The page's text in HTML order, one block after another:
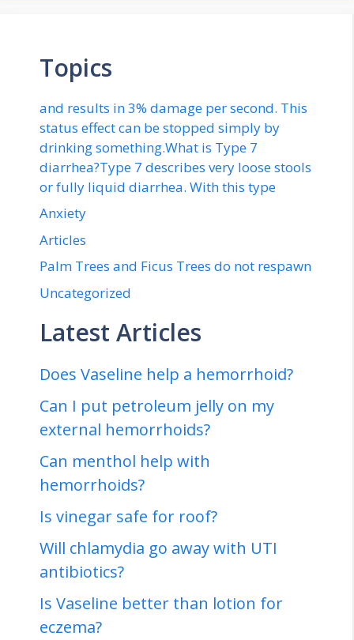
Topics
and results in 3% damage per second. This
status effect can be stopped simply by
drinking something.What is Type 7
diarrhea?Type 7 describes very loose stools
or fully liquid diarrhea. With this type
Anxiety
Articles
Palm Trees and Ficus Trees do not respawn
Uncategorized
Latest Articles
Does Vaseline help a hemorrhoid?
Can I put petroleum jelly on my
external hemorrhoids?
Can menthol help with
hemorrhoids?
Is vinegar safe for roof?
Will chlamydia go away with UTI
antibiotics?
Is Vaseline better than lotion for
eczema?